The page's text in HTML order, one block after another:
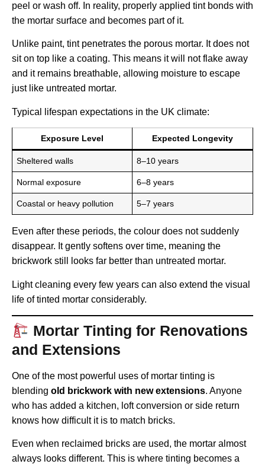
peel or wash off. In reality, properly applied tint bonds with
the mortar surface and becomes part of it.
Unlike paint, tint penetrates the porous mortar. It does not
sit on top like a coating. This means it will not flake away
and it remains breathable, allowing moisture to escape
just like untreated mortar.
Typical lifespan expectations in the UK climate:
Exposure Level Expected Longevity
Sheltered walls 8–10 years
Normal exposure 6–8 years
Coastal or heavy pollution 5–7 years
Even after these periods, the colour does not suddenly
disappear. It gently softens over time, meaning the
brickwork still looks far better than untreated mortar.
Light cleaning every few years can also extend the visual
life of tinted mortar considerably.
Mortar Tinting for Renovations
and Extensions
One of the most powerful uses of mortar tinting is
blending old brickwork with new extensions. Anyone
who has added a kitchen, loft conversion or side return
knows how difficult it is to match bricks.
Even when reclaimed bricks are used, the mortar almost
always looks different. This is where tinting becomes a